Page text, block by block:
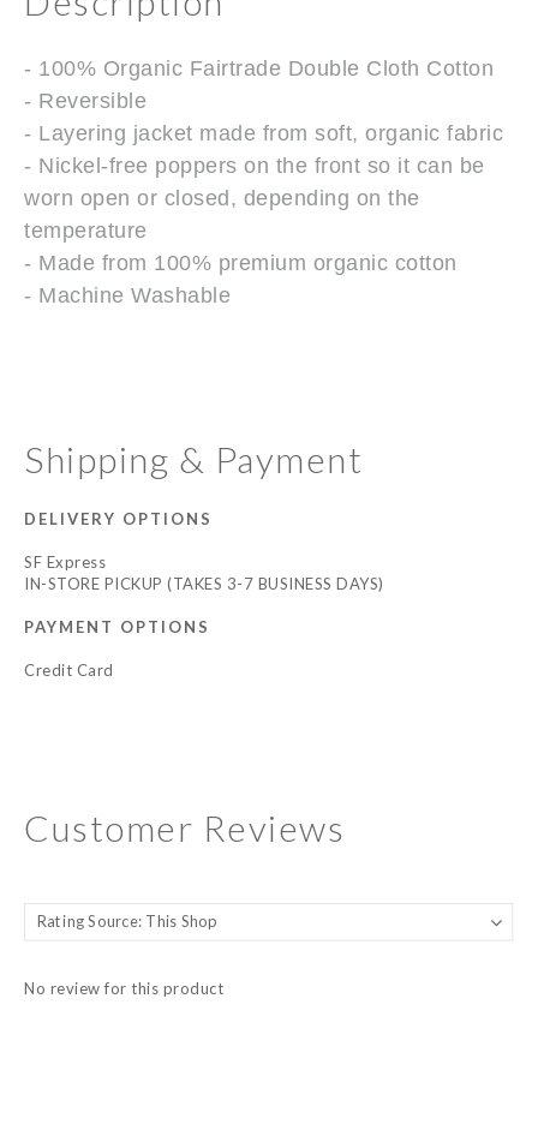
- 100% Organic Fairtrade Double Cloth Cotton
- Reversible
- Layering jacket made from soft, organic fabric
- Nickel-free poppers on the front so it can be
worn open or closed, depending on the
temperature
- Made from 100% premium organic cotton
- Machine Washable
Shipping & Payment
DELIVERY OPTIONS
SF Express
IN-STORE PICKUP (TAKES 3-7 BUSINESS DAYS)
PAYMENT OPTIONS
Credit Card
Customer Reviews
No review for this product